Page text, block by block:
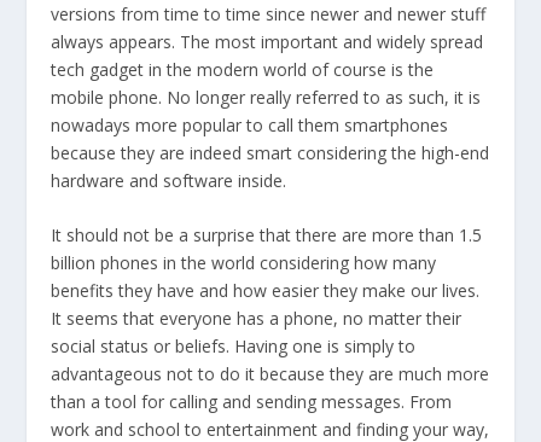
versions from time to time since newer and newer stuff
always appears. The most important and widely spread
tech gadget in the modern world of course is the
mobile phone. No longer really referred to as such, it is
nowadays more popular to call them smartphones
because they are indeed smart considering the high-end
hardware and software inside.
It should not be a surprise that there are more than 1.5
billion phones in the world considering how many
benefits they have and how easier they make our lives.
It seems that everyone has a phone, no matter their
social status or beliefs. Having one is simply to
advantageous not to do it because they are much more
than a tool for calling and sending messages. From
work and school to entertainment and finding your way,